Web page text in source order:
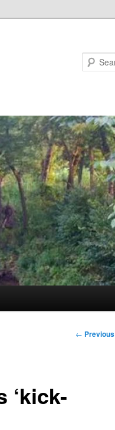
Post
← Previous
‘kick-